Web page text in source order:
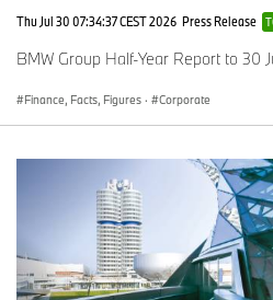
Thu Jul 30 07:34:37 CEST 2026 Press Release
BMW Group Half-Year Report to 30
Finance, Facts, Figures · Corporate